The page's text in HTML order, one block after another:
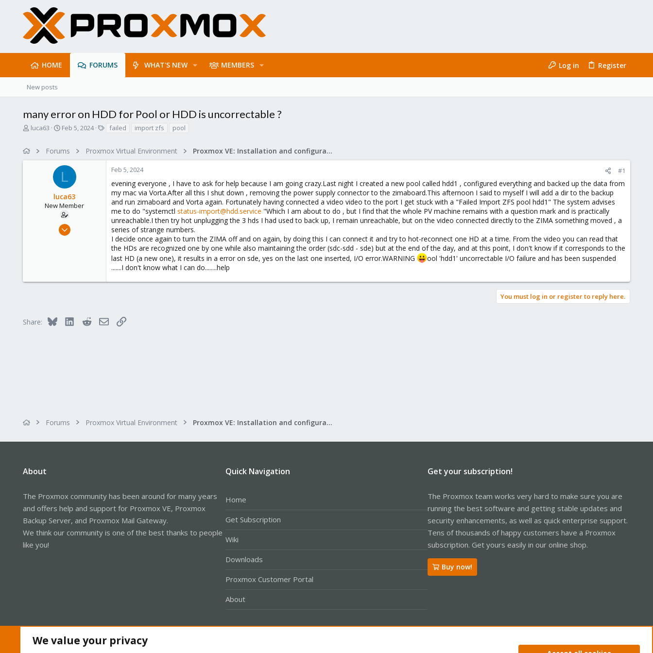
HOME FORUMS WHAT'S NEW MEMBERS Log in Register
New posts
many error on HDD for Pool or HDD is uncorrectable ?
T
a
luca63
S
r
t
d
a
t
e
Feb 5, 2024
s
failed import zfs pool
Forums Proxmox Virtual Environment Proxmox VE: Installation and configuration
L
luca63
New Member
Feb 5, 2024 #1
evening everyone , I have to ask for help because I am going crazy.Last night I created a new pool called hdd1 , configured everything and backed up the data from
my mac via Vorta.After all this I shut down , removing the power supply connector to the zimaboard.This afternoon I said to myself I will add a dir to the backup
and run zimaboard and Vorta again. Fortunately having connected a video video to the port I get stuck with a "Failed Import ZFS pool hdd1" The system advises
me to do "systemctl status-import@hdd.service "Which I am about to do , but I find that the whole PV machine remains with a question mark and is practically
unreachable.I then try hot unplugging the 3 hds I had used to back up, I remain unreachable, but on the video connected directly to the ZIMA something moved , a
series of strange numbers.
I decide once again to turn the ZIMA off and on again, by doing this I can connect it and try to hot-reconnect one HD at a time. From the video you can read that
the HDs are recognized one by one while also maintaining the order (sdc-sdd - sde) but at the end of the day, and at this point, I don't know if it corresponds to the
last HD (a new one), it results in a error on sde, yes on the last one inserted, I/O error.WARNING
ool 'hdd1' uncorrectable I/O failure and has been suspended
.......I don't know what I can do........help
You must log in or register to reply here.
Share: Bluesky LinkedInRedditEmailLink
Forums Proxmox Virtual Environment Proxmox VE: Installation and configuration
About
The Proxmox community has been around for many years
and offers help and support for Proxmox VE, Proxmox
Backup Server, and Proxmox Mail Gateway.
We think our community is one of the best thanks to people
like you!
Quick Navigation
Home
Get Subscription
Wiki
Downloads
Proxmox Customer Portal
About
Get your subscription!
The Proxmox team works very hard to make sure you are
running the best software and getting stable updates and
security enhancements, as well as quick enterprise support.
Tens of thousands of happy customers have a Proxmox
subscription. Get yours easily in our online shop.
Buy now!
We value your privacy